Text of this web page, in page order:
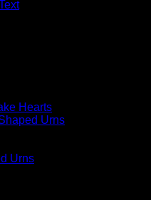
Hearts
Urns
Urns